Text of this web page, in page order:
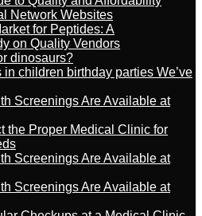
Network Websites
for Peptides: A
on Quality Vendors
dinosaurs?
children birthday parties We’ve
Screenings Are Available at
the Proper Medical Clinic for
Screenings Are Available at
Screenings Are Available at